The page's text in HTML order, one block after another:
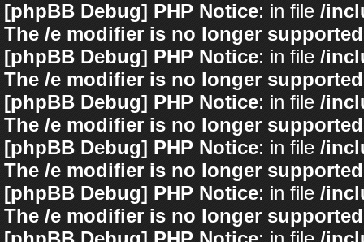
[phpBB Debug] PHP Notice: in file /
The /e modifier is no longer
[phpBB Debug] PHP Notice: in file /
The /e modifier is no longer
[phpBB Debug] PHP Notice: in file /
The /e modifier is no longer
[phpBB Debug] PHP Notice: in file /
The /e modifier is no longer
[phpBB Debug] PHP Notice: in file /
The /e modifier is no longer